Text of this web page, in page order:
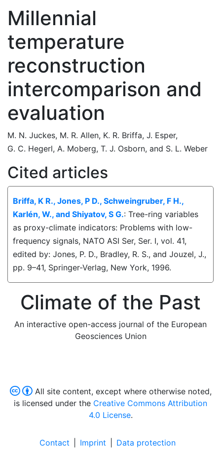
Millennial
temperature
reconstruction
intercomparison and
evaluation
M. N. Juckes, M. R. Allen, K. R. Briffa, J. Esper,
G. C. Hegerl, A. Moberg, T. J. Osborn, and S. L. Weber
Cited articles
Briffa, K R., Jones, P D., Schweingruber, F H.,
Karlén, W., and Shiyatov, S G.: Tree-ring variables
as proxy-climate indicators: Problems with low-
frequency signals, NATO ASI Ser, Ser. I, vol. 41,
edited by: Jones, P. D., Bradley, R. S., and Jouzel, J.,
pp. 9–41, Springer-Verlag, New York, 1996.
Climate of the Past
An interactive open-access journal of the European
Geosciences Union
All site content, except where otherwise noted,
is licensed under the Creative Commons Attribution
4.0 License.
Contact Imprint Data protection